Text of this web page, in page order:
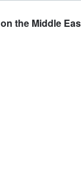
the Middle